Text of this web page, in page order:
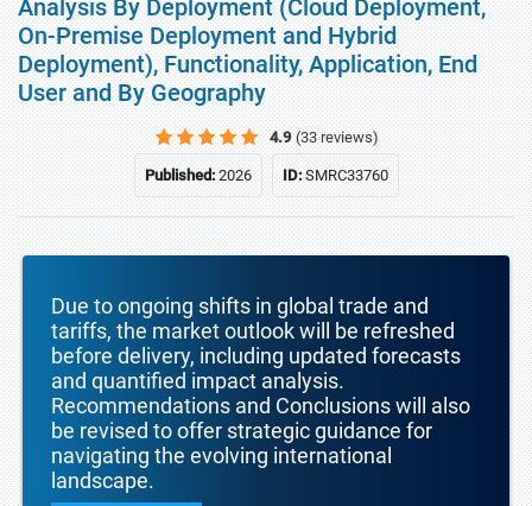
Analysis By Deployment (Cloud Deployment,
On-Premise Deployment and Hybrid
Deployment), Functionality, Application, End
User and By Geography
4.9 (33 reviews)
Published:2026 ID:SMRC33760
Due to ongoing shifts in global trade and
tariffs, the market outlook will be refreshed
before delivery, including updated forecasts
and quantified impact analysis.
Recommendations and Conclusions will also
be revised to offer strategic guidance for
navigating the evolving international
landscape.